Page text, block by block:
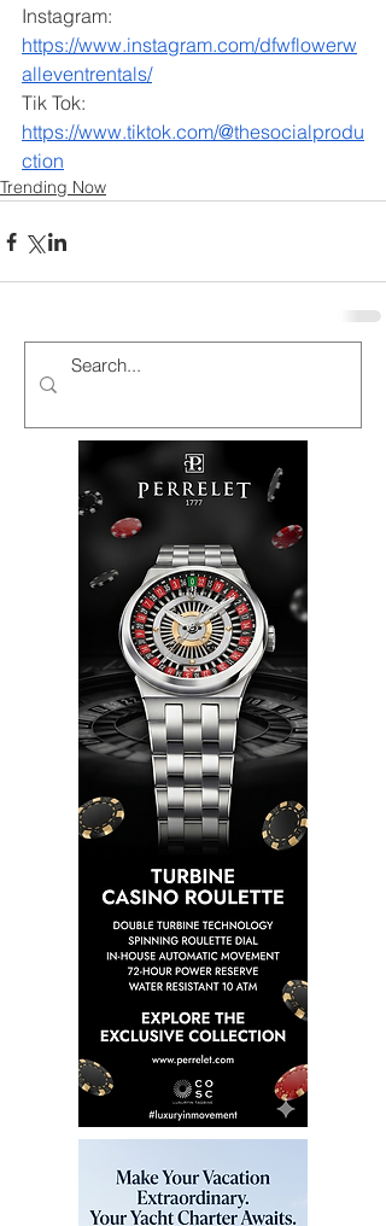
Instagram:
https://www.instagram.com/dfwflowerw
alleventrentals/
Tik Tok:
https://www.tiktok.com/@thesocialprodu
ction
Trending Now